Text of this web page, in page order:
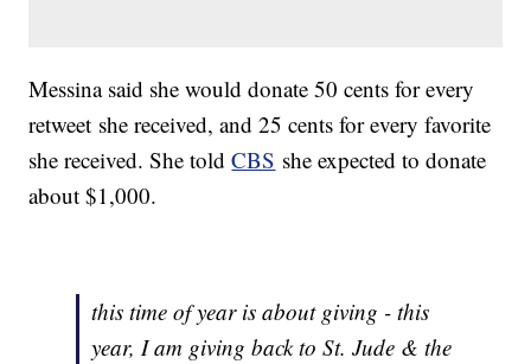
Messina said she would donate 50 cents for every
retweet she received, and 25 cents for every favorite
she received. She toldCBS she expected to donate
about $1,000.
this time of year is about giving - this
year, I am giving back to St. Jude & the